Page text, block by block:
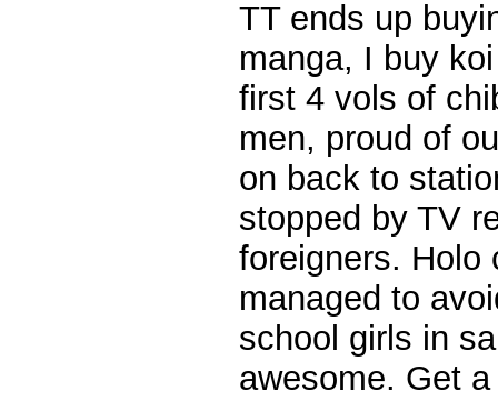
TT ends up
manga, I buy
first 4 vols of
men, proud of
on back to
stopped by TV
foreigners. Holo
managed to
school girls in
awesome. Get